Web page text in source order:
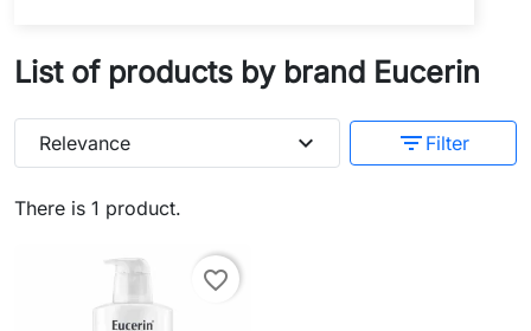
List of products by brand Eucerin
There is 1 product.
Relevance expand_more filter_list Filter
favorite_border